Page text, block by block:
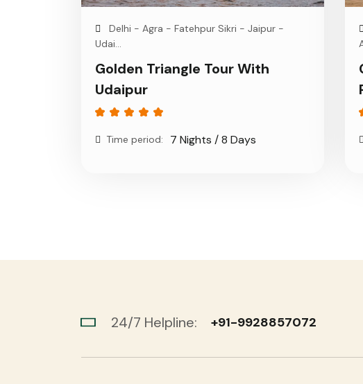
Delhi - Agra - Fatehpur Sikri - Jaipur -
Udai...
Golden Triangle Tour With
Udaipur
Time period: 7 Nights / 8 Days
24/7 Helpline: +91-9928857072